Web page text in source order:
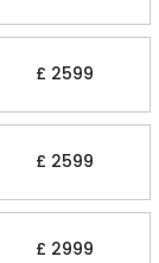
£ 2599
£ 2599
£ 2999